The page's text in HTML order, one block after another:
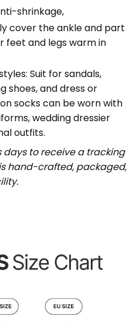
shrinkage,
cover the ankle and part
feet and legs warm in
Suit for sandals,
shoes, and dress or
socks can be worn with
wedding dressier
outfits.
days to receive a tracking
hand-crafted, packaged,